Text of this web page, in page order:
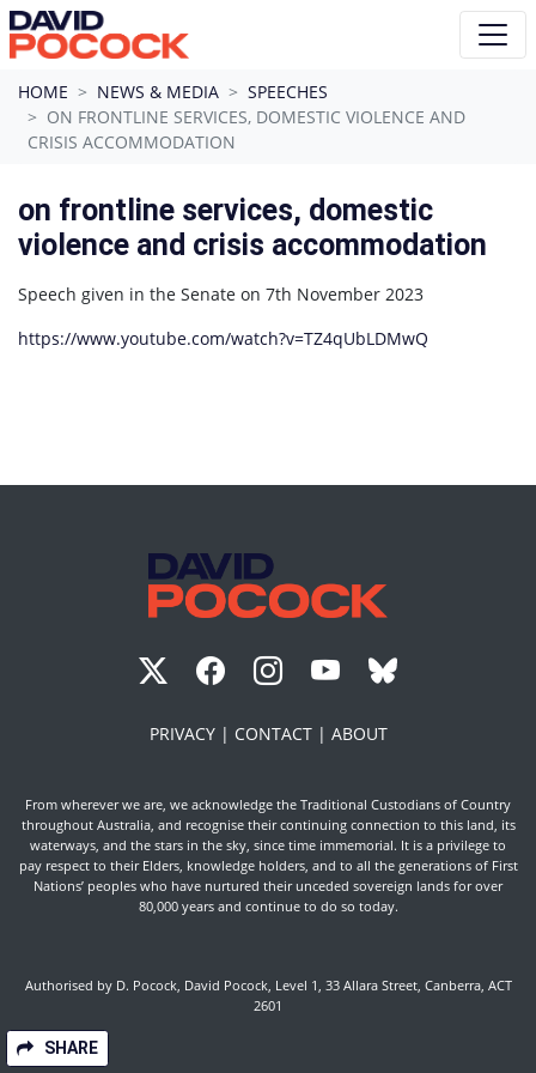
Skip navigation
HOME NEWS & MEDIA
SPEECHES
ON FRONTLINE SERVICES, DOMESTIC VIOLENCE AND
CRISIS ACCOMMODATION
on frontline services, domestic
violence and crisis accommodation
Speech given in the Senate on 7th November 2023
https://www.youtube.com/watch?v=TZ4qUbLDMwQ
SHARE
PRIVACY | CONTACT | ABOUT
From wherever we are, we acknowledge the Traditional Custodians of Country
throughout Australia, and recognise their continuing connection to this land, its
waterways, and the stars in the sky, since time immemorial. It is a privilege to
pay respect to their Elders, knowledge holders, and to all the generations of First
Nations’ peoples who have nurtured their unceded sovereign lands for over
80,000 years and continue to do so today.
Authorised by D. Pocock, David Pocock, Level 1, 33 Allara Street, Canberra, ACT
2601